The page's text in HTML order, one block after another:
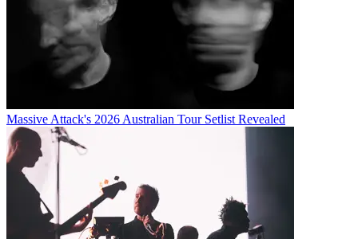
Massive Attack's 2026 Australian Tour Setlist Revealed